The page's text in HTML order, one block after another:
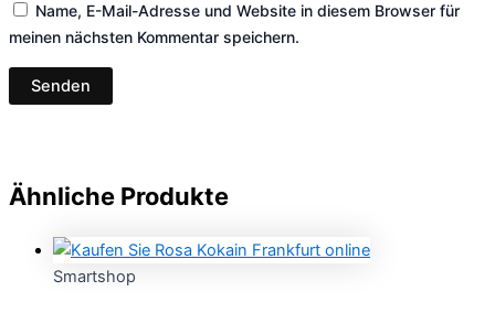
Name, E-Mail-Adresse und Website in diesem Browser für
meinen nächsten Kommentar speichern.
Ähnliche Produkte
Smartshop